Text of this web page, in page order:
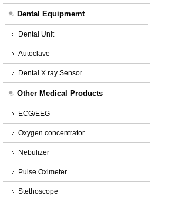
Dental Equipmemt
Dental Unit
Autoclave
Dental X ray Sensor
Other Medical Products
ECG/EEG
Oxygen concentrator
Nebulizer
Pulse Oximeter
Stethoscope